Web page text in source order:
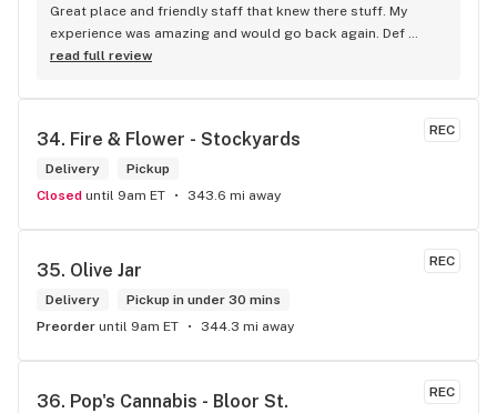
Great place and friendly staff that knew there stuff. My
experience was amazing and would go back again. Def
worth a try.
read full review
REC
34. Fire & Flower - Stockyards
Delivery
Pickup
Closed until 9am ET 343.6 mi away
REC
35. Olive Jar
Delivery
Pickup in under 30 mins
Preorder until 9am ET 344.3 mi away
REC
36. Pop's Cannabis - Bloor St.